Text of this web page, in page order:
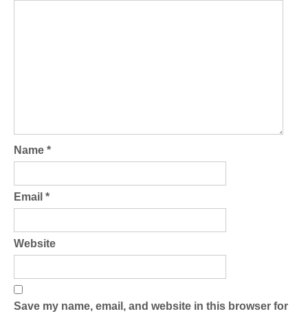
Name *
Email *
Website
Save my name, email, and website in this browser for